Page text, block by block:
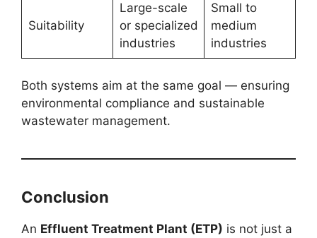
Suitability
Large-scale
or specialized
industries
Small to
medium
industries
Both systems aim at the same goal — ensuring
environmental compliance and sustainable
wastewater management.
Conclusion
An Effluent Treatment Plant (ETP) is not just a